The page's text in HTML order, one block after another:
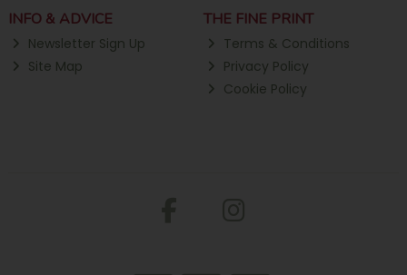
INFO & ADVICE
Newsletter Sign Up
Site Map
THE FINE PRINT
Terms & Conditions
Privacy Policy
Cookie Policy